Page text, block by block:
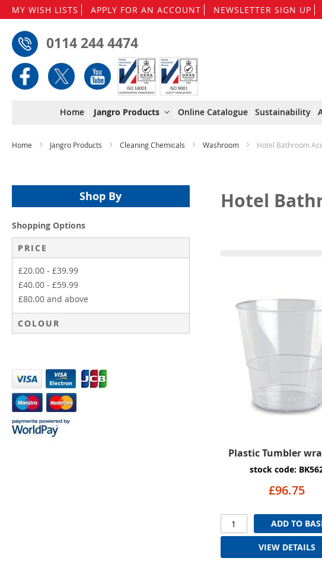
MY WISH LISTS APPLY FOR AN ACCOUNT NEWSLETTER SIGN UP
0114 244 4474
Home Jangro Products Online Catalogue Sustainability
Home Jangro Products Cleaning Chemicals Washroom Hotel Bathroom
Hotel
Plastic Tumbler
stock code:
£96.75
ADD TO
VIEW DETAILS
Shop By
Shopping Options
PRICE
£20.00 - £39.99
£40.00 - £59.99
£80.00 and above
COLOUR